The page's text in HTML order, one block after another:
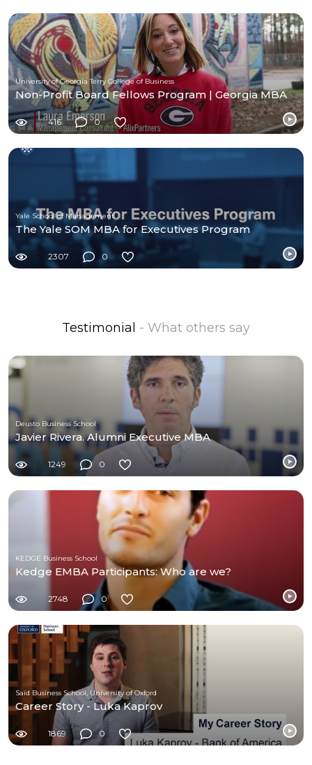
University of Georgia Terry College of Business
Non-Profit Board Fellows Program | Georgia MBA
416 0
Yale School of Management
The Yale SOM MBA for Executives Program
2307 0
Testimonial - What others say
Deusto Business School
Javier Rivera. Alumni Executive MBA
1249 0
KEDGE Business School
Kedge EMBA Participants: Who are we?
2748 0
Saïd Business School, University of Oxford
Career Story - Luka Kaprov
1869 0